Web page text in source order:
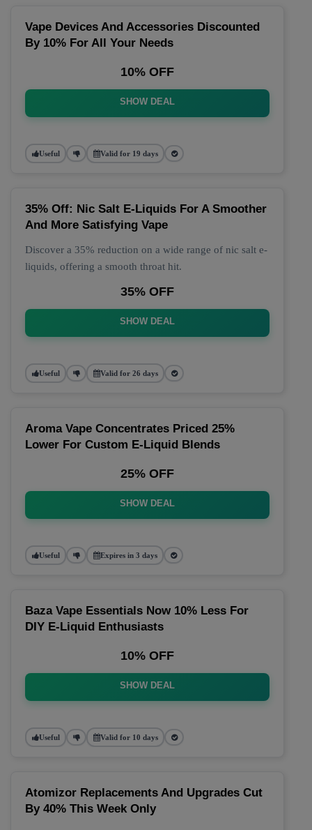
Vape Devices And Accessories Discounted
By 10% For All Your Needs
10% OFF
SHOW DEAL
Useful Valid for 19 days
35% Off: Nic Salt E-Liquids For A Smoother
And More Satisfying Vape
Discover a 35% reduction on a wide range of nic salt e-
liquids, offering a smooth throat hit.
35% OFF
SHOW DEAL
Useful Valid for 26 days
Aroma Vape Concentrates Priced 25%
Lower For Custom E-Liquid Blends
25% OFF
SHOW DEAL
Useful Expires in 3 days
Baza Vape Essentials Now 10% Less For
DIY E-Liquid Enthusiasts
10% OFF
SHOW DEAL
Useful Valid for 10 days
Atomizor Replacements And Upgrades Cut
By 40% This Week Only